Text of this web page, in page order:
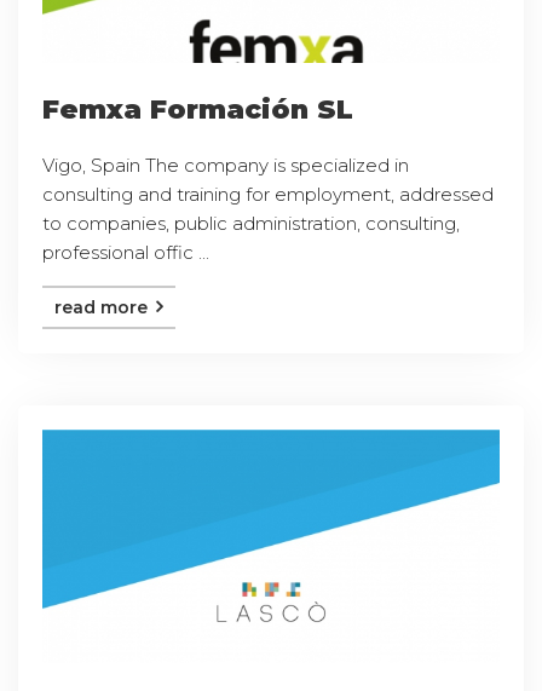
Femxa Formación SL
Vigo, Spain The company is specialized in
consulting and training for employment, addressed
to companies, public administration, consulting,
professional offic ...
read more